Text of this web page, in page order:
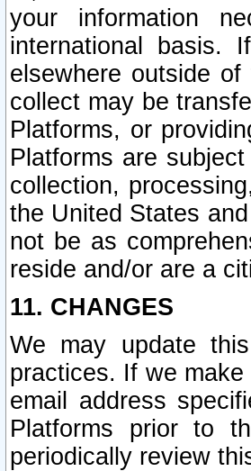
your information
international basis.
elsewhere outside
collect may be
Platforms, or
Platforms are
collection,
the United States
not be as
reside and/or are a
11. CHANGES
We may update
practices. If we
email address
Platforms prior to
periodically review